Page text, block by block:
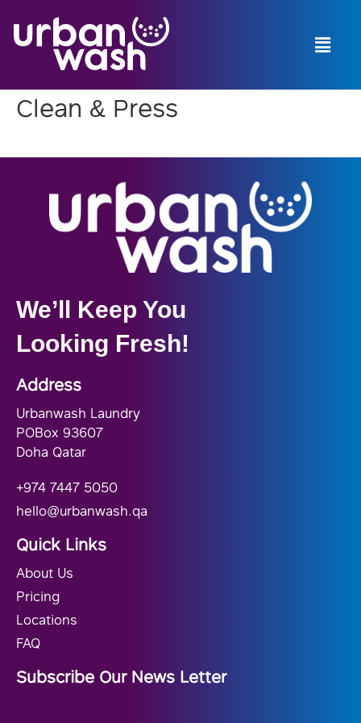
Menu
Menu
Clean & Press
We’ll Keep You
Looking Fresh!
Address
Urbanwash Laundry
POBox 93607
Doha Qatar
+974 7447 5050
hello@urbanwash.qa
Quick Links
About Us
Pricing
Locations
FAQ
Subscribe Our News Letter